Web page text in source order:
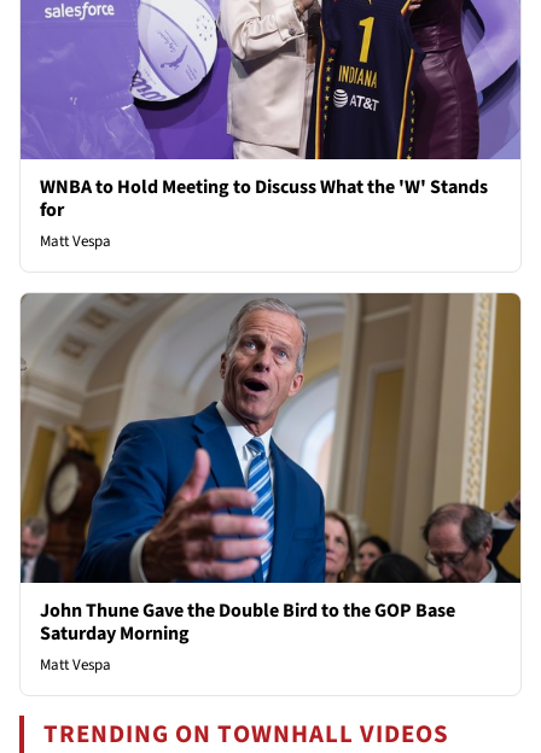
WNBA to Hold Meeting to Discuss What the 'W' Stands
for
Matt Vespa
John Thune Gave the Double Bird to the GOP Base
Saturday Morning
Matt Vespa
TRENDING ON TOWNHALL VIDEOS